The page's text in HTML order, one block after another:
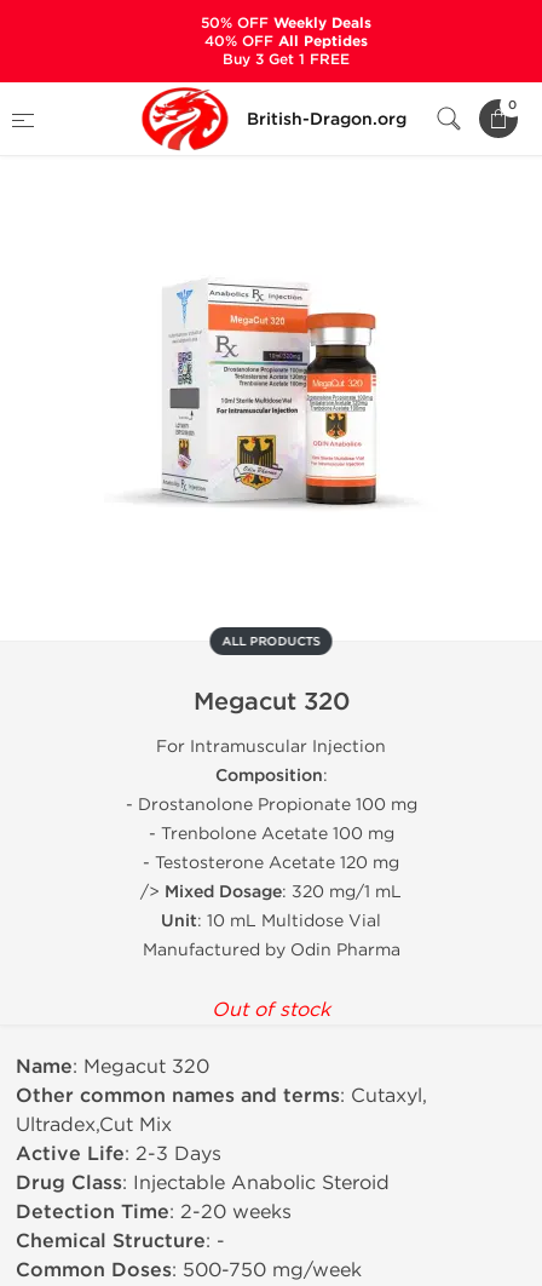
British-Dragon.org
0
Categories
Megacut 320
ALL PRODUCTS
Megacut 320
For Intramuscular Injection
Composition:
- Drostanolone Propionate 100 mg
- Trenbolone Acetate 100 mg
- Testosterone Acetate 120 mg
/> Mixed Dosage: 320 mg/1 mL
Unit: 10 mL Multidose Vial
Manufactured by Odin Pharma
Out of stock
Name: Megacut 320
Other common names and terms: Cutaxyl,
Ultradex,Cut Mix
Active Life: 2-3 Days
Drug Class: Injectable Anabolic Steroid
Detection Time: 2-20 weeks
Chemical Structure: -
Common Doses: 500-750 mg/week
50% OFFWeekly Deals
40% OFFAll Peptides
Buy 3 Get 1 FREE